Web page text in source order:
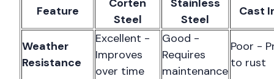
Feature
Corten
Steel
Stainless
Steel
Cast
Weather
Resistance
Excellent -
Improves
over time
Good -
Requires
maintenance
Poor -
to rust